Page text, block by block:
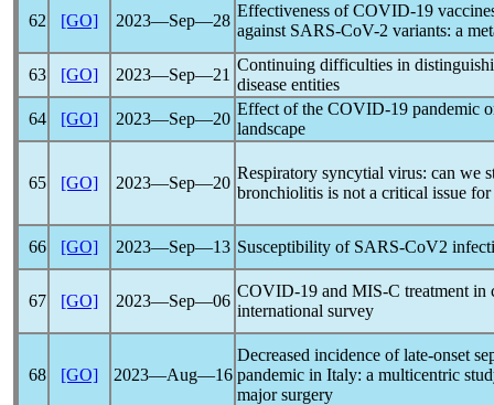
62 [GO] 2023―Sep―28
Effectiveness ofCOVID-19
against SARS-CoV-2 variants: a
63 [GO] 2023―Sep―21
Continuing difficulties in
disease entities
64
[GO] 2023―Sep―20
Effect of the COVID-19 pandemic
landscape
65 [GO] 2023―Sep―20
Respiratory syncytial virus: can we
bronchiolitis is not a critical issue
66 [GO] 2023―Sep―13 Susceptibility of SARS-CoV2
67 [GO] 2023―Sep―06
COVID-19 and MIS-C treatment in
international survey
68 [GO] 2023―Aug―16
Decreased incidence of late-onset
pandemic in Italy: a multicentric
major surgery